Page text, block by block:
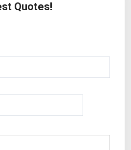
Quotes!